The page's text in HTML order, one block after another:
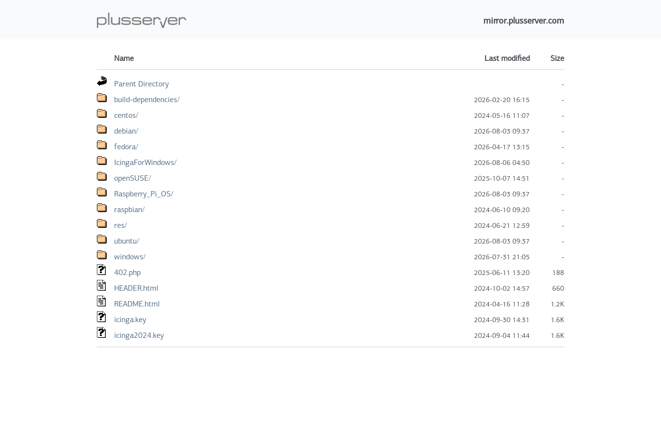
mirror.plusserver.com
Name Last modified Size
Parent Directory -
build-dependencies/ 2026-02-20 16:15 -
centos/ 2024-05-16 11:07 -
debian/ 2026-08-03 09:37 -
fedora/ 2026-04-17 13:15 -
IcingaForWindows/ 2026-08-06 04:50 -
openSUSE/ 2025-10-07 14:51 -
Raspberry_Pi_OS/ 2026-08-03 09:37 -
raspbian/ 2024-06-10 09:20 -
res/ 2024-06-21 12:59 -
ubuntu/ 2026-08-03 09:37 -
windows/ 2026-07-31 21:05 -
402.php 2025-06-11 13:20 188
HEADER.html 2024-10-02 14:57 660
README.html 2024-04-16 11:28 1.2K
icinga.key 2024-09-30 14:31 1.6K
icinga2024.key 2024-09-04 11:44 1.6K